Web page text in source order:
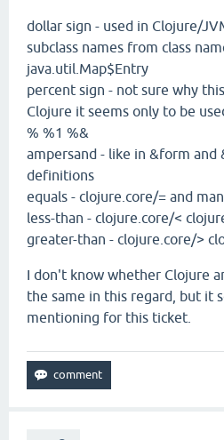
dollar sign - used in Clojure/
subclass names from class
java.util.Map$Entry
percent sign - not sure why
Clojure it seems only to be
% %1 %&
ampersand - like in &form and
definitions
equals - clojure.core/= and
less-than - clojure.core/<
greater-than - clojure.core/>
I don't know whether Clojure
the same in this regard, but it
mentioning for this ticket.